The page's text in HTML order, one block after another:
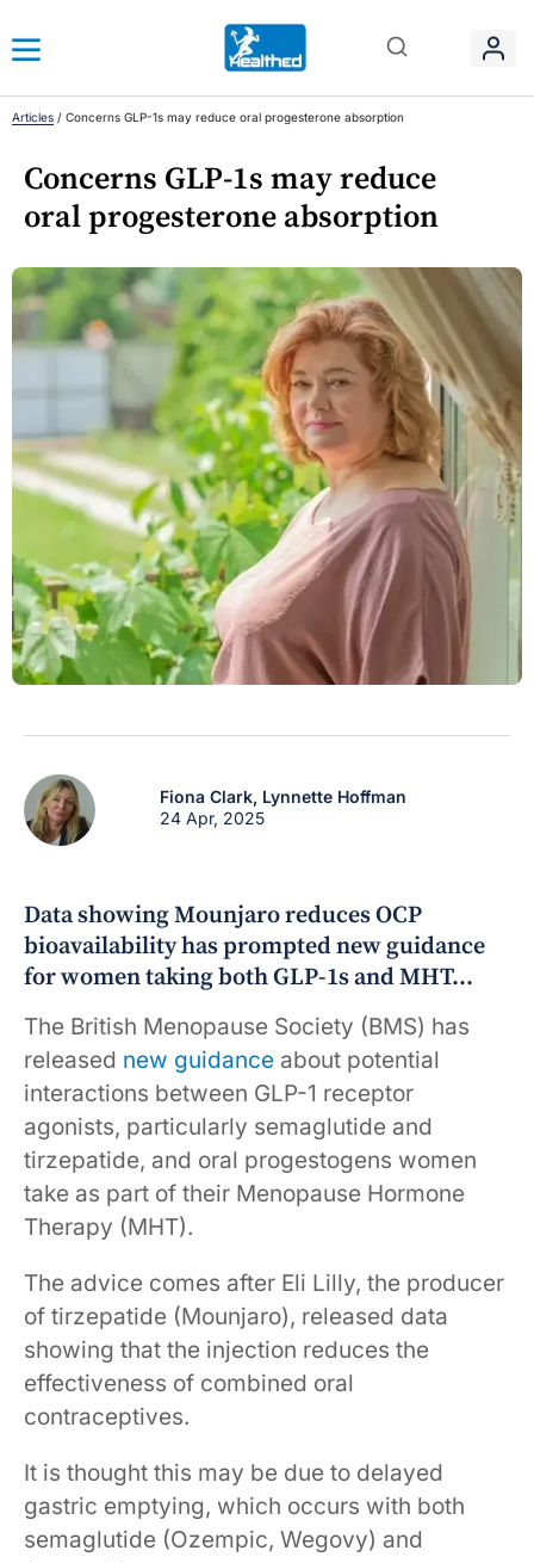
Articles / Concerns GLP-1s may reduce oral progesterone absorption
Concerns GLP-1s may reduce
oral progesterone absorption
Fiona Clark, Lynnette Hoffman
24 Apr, 2025
Data showing Mounjaro reduces OCP
bioavailability has prompted new guidance
for women taking both GLP-1s and MHT…
The British Menopause Society (BMS) has
released new guidance about potential
interactions between GLP-1 receptor
agonists, particularly semaglutide and
tirzepatide, and oral progestogens women
take as part of their Menopause Hormone
Therapy (MHT).
The advice comes after Eli Lilly, the producer
of tirzepatide (Mounjaro), released data
showing that the injection reduces the
effectiveness of combined oral
contraceptives.
It is thought this may be due to delayed
gastric emptying, which occurs with both
semaglutide (Ozempic, Wegovy) and